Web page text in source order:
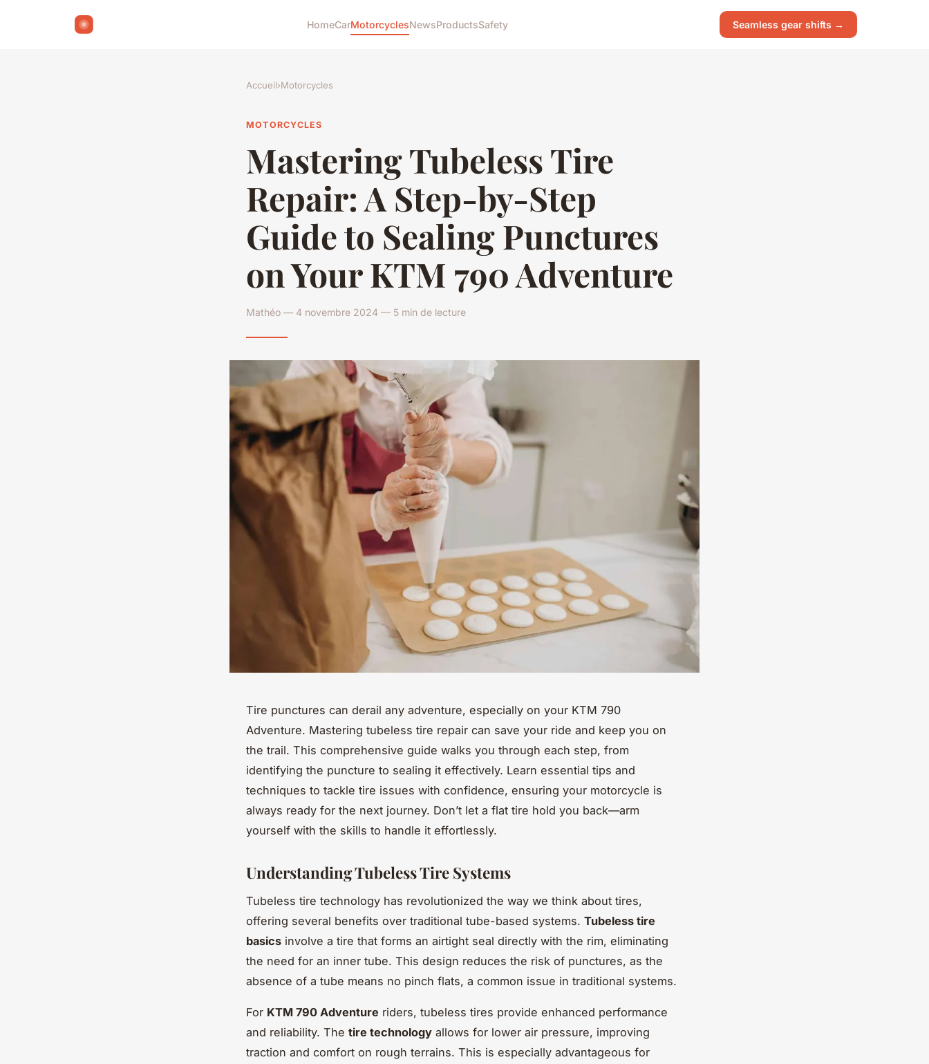
HomeCarMotorcyclesNewsProductsSafety Seamless gear shifts →
Accueil›Motorcycles
MOTORCYCLES
Mastering Tubeless Tire
Repair: A Step-by-Step
Guide to Sealing Punctures
on Your KTM 790 Adventure
Mathéo — 4 novembre 2024 — 5 min de lecture
Tire punctures can derail any adventure, especially on your KTM 790
Adventure. Mastering tubeless tire repair can save your ride and keep you on
the trail. This comprehensive guide walks you through each step, from
identifying the puncture to sealing it effectively. Learn essential tips and
techniques to tackle tire issues with confidence, ensuring your motorcycle is
always ready for the next journey. Don’t let a flat tire hold you back—arm
yourself with the skills to handle it effortlessly.
Understanding Tubeless Tire Systems
Tubeless tire technology has revolutionized the way we think about tires,
offering several benefits over traditional tube-based systems. Tubeless tire
basics involve a tire that forms an airtight seal directly with the rim, eliminating
the need for an inner tube. This design reduces the risk of punctures, as the
absence of a tube means no pinch flats, a common issue in traditional systems.
For KTM 790 Adventure riders, tubeless tires provide enhanced performance
and reliability. The tire technology allows for lower air pressure, improving
traction and comfort on rough terrains. This is especially advantageous for